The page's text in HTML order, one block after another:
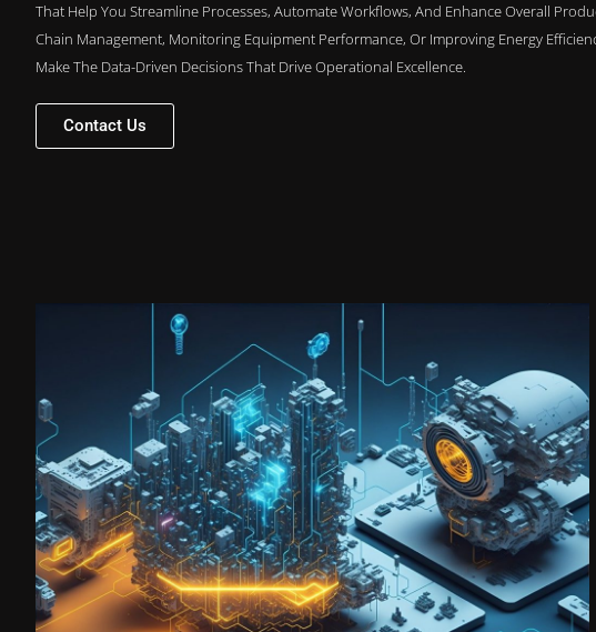
That Help You Streamline Processes, Automate Workflows, And Enhance Overall
Chain Management, Monitoring Equipment Performance, Or Improving Energy
Make The Data-Driven Decisions That Drive Operational Excellence.
Contact Us